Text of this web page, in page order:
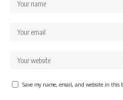
Save my name, email, and website in this